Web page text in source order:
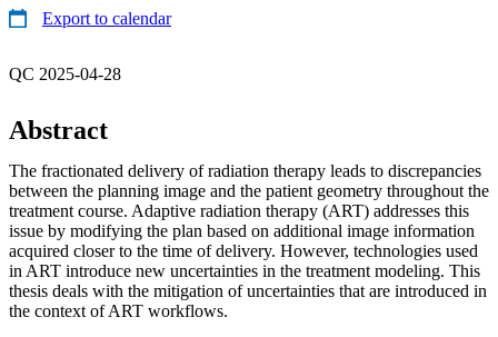
Export to calendar
QC 2025-04-28
Abstract
The fractionated delivery of radiation therapy leads to discrepancies
between the planning image and the patient geometry throughout the
treatment course. Adaptive radiation therapy (ART) addresses this
issue by modifying the plan based on additional image information
acquired closer to the time of delivery. However, technologies used
in ART introduce new uncertainties in the treatment modeling. This
thesis deals with the mitigation of uncertainties that are introduced in
the context of ART workflows.